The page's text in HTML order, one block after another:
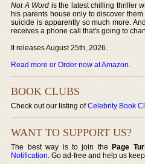
Not A Word is the latest chilling thriller
his parents house only to discover
suicide is apparently so much more.
receives a phone call that's going to
It releases August 25th, 2026.
Read more or Order now at Amazon.
BOOK CLUBS
Check out our listing ofCelebrity Book
WANT TO SUPPORT US?
The best way is to join thePage
Notification. Go ad-free and help us